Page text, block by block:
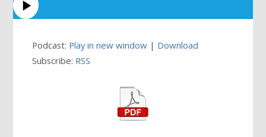
Podcast: Play in new window | Download
Subscribe: RSS